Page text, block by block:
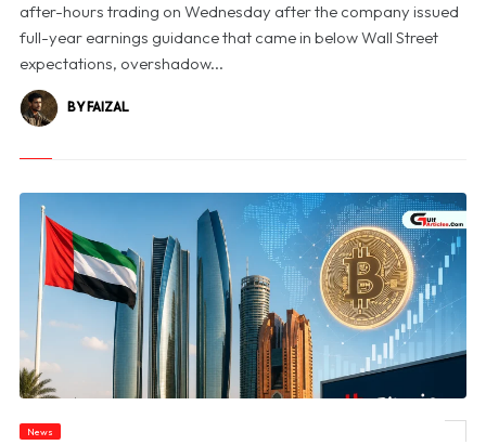
after-hours trading on Wednesday after the company issued
full-year earnings guidance that came in below Wall Street
expectations, overshadow...
BY FAIZAL
News